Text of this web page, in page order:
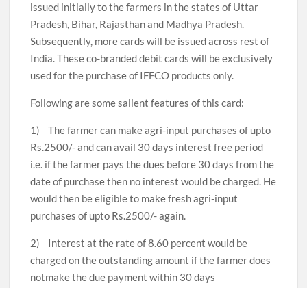
issued initially to the farmers in the states of Uttar
Pradesh, Bihar, Rajasthan and Madhya Pradesh.
Subsequently, more cards will be issued across rest of
India. These co-branded debit cards will be exclusively
used for the purchase of IFFCO products only.
Following are some salient features of this card:
1) The farmer can make agri-input purchases of upto
Rs.2500/- and can avail 30 days interest free period
i.e. if the farmer pays the dues before 30 days from the
date of purchase then no interest would be charged. He
would then be eligible to make fresh agri-input
purchases of upto Rs.2500/- again.
2) Interest at the rate of 8.60 percent would be
charged on the outstanding amount if the farmer does
notmake the due payment within 30 days